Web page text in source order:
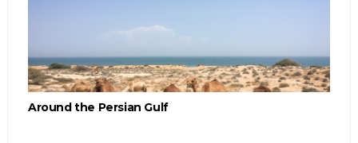
Around the Persian Gulf